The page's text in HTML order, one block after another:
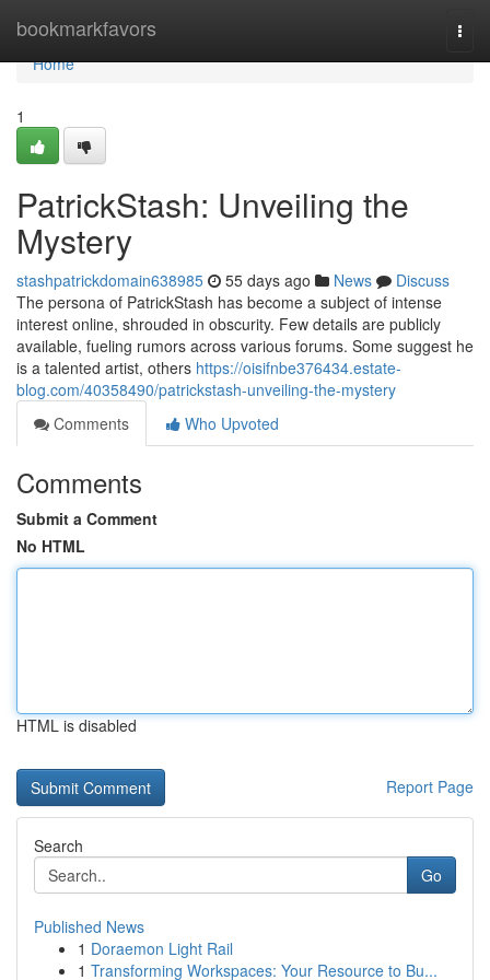
bookmarkfavors
Home
Home
1
PatrickStash: Unveiling the
Mystery
stashpatrickdomain638985 55 days ago News
Discuss
The persona of PatrickStash has become a subject of intense
interest online, shrouded in obscurity. Few details are publicly
available, fueling rumors across various forums. Some suggest he
is a talented artist, others https://oisifnbe376434.estate-
blog.com/40358490/patrickstash-unveiling-the-mystery
Comments
Who Upvoted
Comments
Submit a Comment
No HTML
HTML is disabled
Report Page
Search
Go
Published News
1 Doraemon Light Rail
1 Transforming Workspaces: Your Resource to Bu...